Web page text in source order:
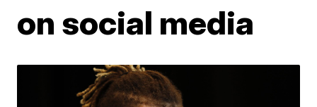
on social media